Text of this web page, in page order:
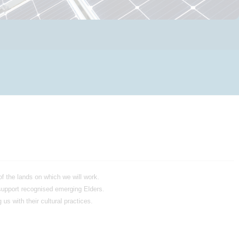
the lands on which we will work.
recognised emerging Elders.
us with their cultural practices.